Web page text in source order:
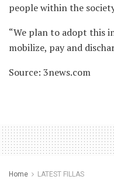
people within the
“We plan to adopt this
mobilize, pay and
Source: 3news.com
Home LATEST FILLAS